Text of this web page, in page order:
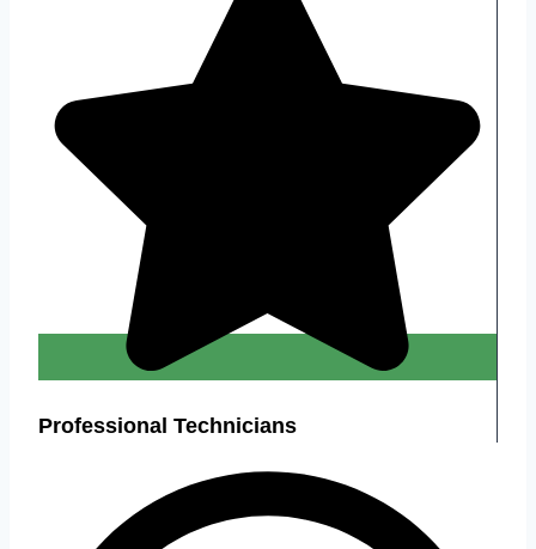
Professional Technicians